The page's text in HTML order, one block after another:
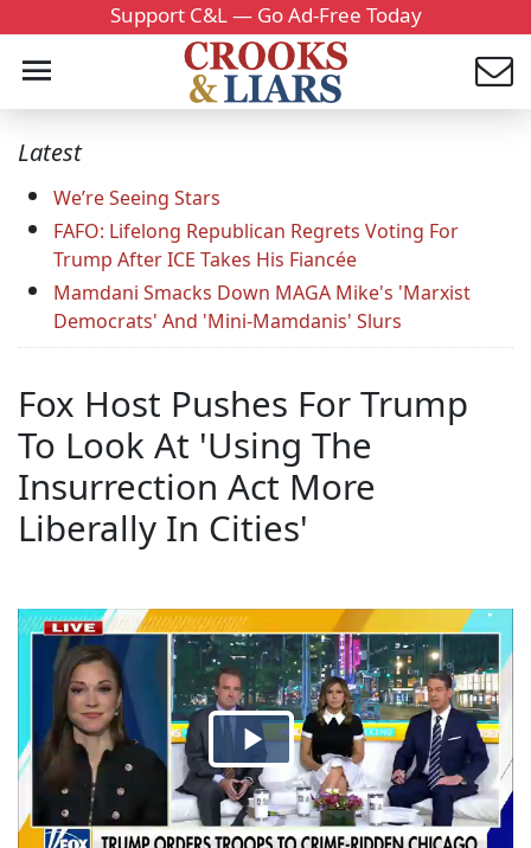
Support C&L — Go Ad-Free Today
Latest
We’re Seeing Stars
FAFO: Lifelong Republican Regrets Voting For
Trump After ICE Takes His Fiancée
Mamdani Smacks Down MAGA Mike's 'Marxist
Democrats' And 'Mini-Mamdanis' Slurs
Fox Host Pushes For Trump
To Look At 'Using The
Insurrection Act More
Liberally In Cities'